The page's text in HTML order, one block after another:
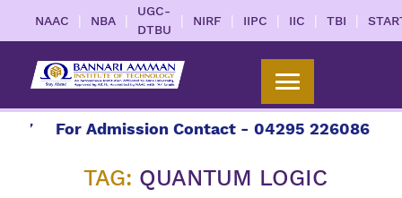
NAAC | NBA |
UGC-
DTBU
| NIRF | IIPC | IIC | TBI |
For Admission Contact - 04295 226086 |
TAG: QUANTUM LOGIC